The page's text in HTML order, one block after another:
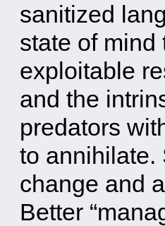
sanitized
state of mind
exploitable
and the
predators
to annihilate.
change and
Better